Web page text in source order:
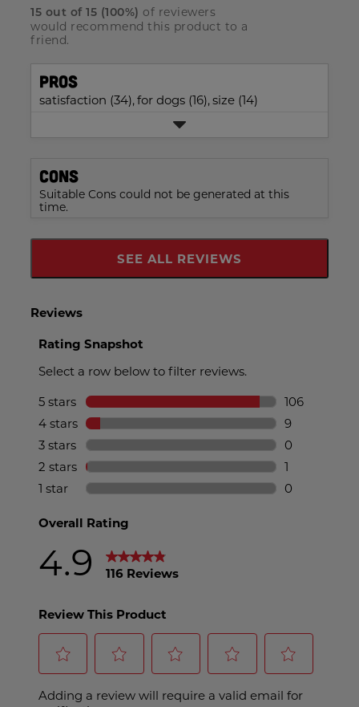
stars
rating.
star
rating.
2
star
rating.
reviews
with
1
rating.
15 out of 15 (100%) of reviewers
would recommend this product to a
friend.
Pros
satisfaction (34),for dogs (16),size (14)
Cons
Suitable Cons could not be generated at this
time.
SEE ALL REVIEWS
Click
To